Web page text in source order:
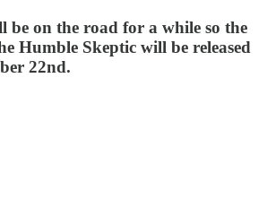
be on the road for a while so the
Humble Skeptic will be released
22nd.